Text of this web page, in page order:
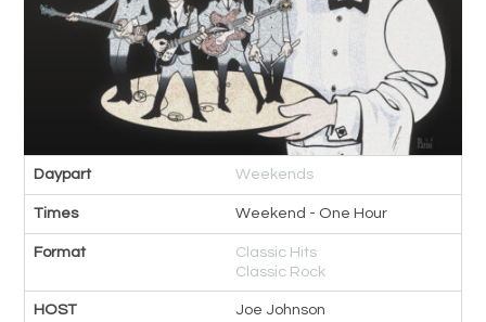
Daypart Weekends
Times Weekend - One Hour
Format
Classic Hits
Classic Rock
HOST Joe Johnson